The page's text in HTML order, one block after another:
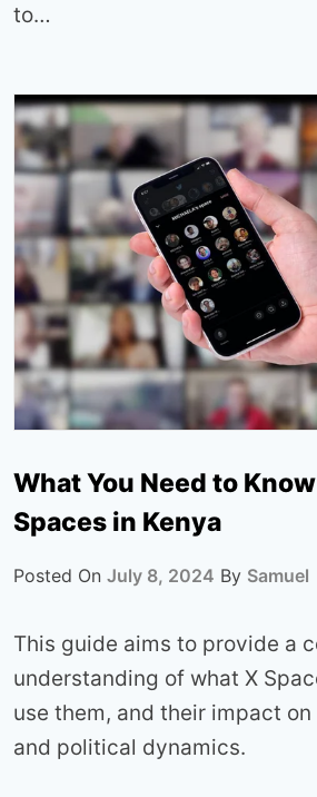
to…
What You Need to
Spaces in Kenya
Posted On July 8, 2024 By Samuel
This guide aims to provide a
understanding of what X
use them, and their impact on
and political dynamics.